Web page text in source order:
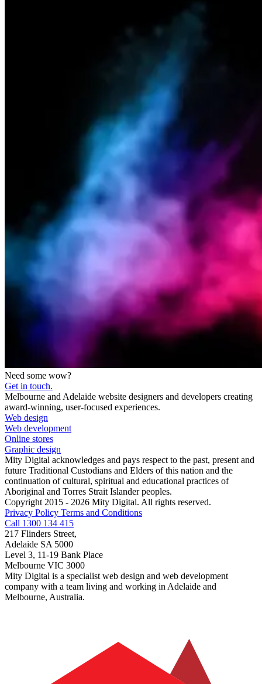
Need some wow?
Get in touch.
Melbourne and Adelaide website designers and developers creating
award-winning, user-focused experiences.
Web design
Web development
Online stores
Graphic design
Mity Digital acknowledges and pays respect to the past, present and
future Traditional Custodians and Elders of this nation and the
continuation of cultural, spiritual and educational practices of
Aboriginal and Torres Strait Islander peoples.
Copyright 2015 - 2026 Mity Digital. All rights reserved.
Privacy Policy Terms and Conditions
Call 1300 134 415
217 Flinders Street,
Adelaide SA 5000
Level 3, 11-19 Bank Place
Melbourne VIC 3000
Mity Digital is a specialist web design and web development
company with a team living and working in Adelaide and
Melbourne, Australia.